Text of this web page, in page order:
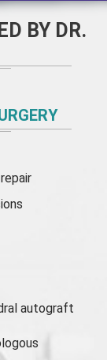
BY DR.
repair
autograft